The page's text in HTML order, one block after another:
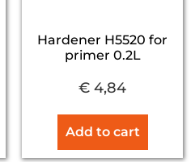
Hardener H5520 for
primer 0.2L
€ 4,84
Add to cart